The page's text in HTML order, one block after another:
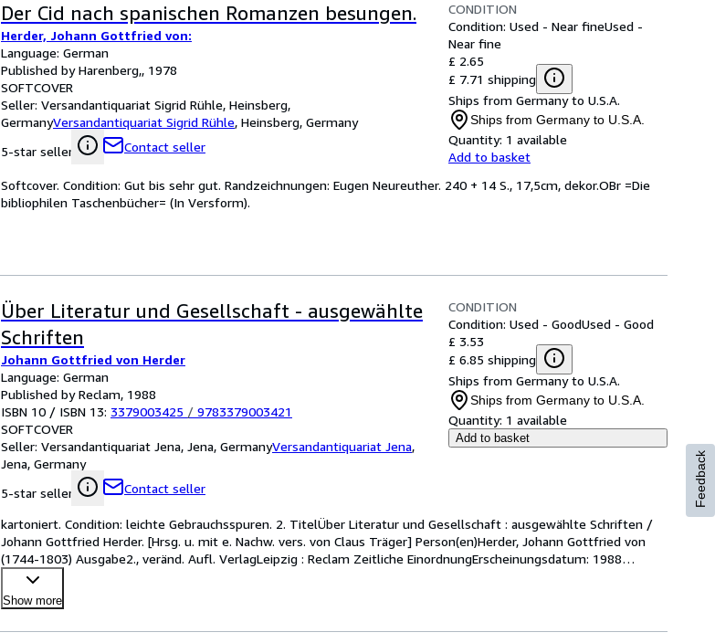
Der Cid nach spanischen Romanzen besungen.
Herder, Johann Gottfried von:
Language: German
Published by Harenberg,, 1978
SOFTCOVER
Seller: Versandantiquariat Sigrid Rühle, Heinsberg,
GermanyVersandantiquariat Sigrid Rühle, Heinsberg, Germany
5-star seller
Contact seller
CONDITION
Condition: Used - Near fineUsed -
Near fine
£ 2.65
£ 7.71 shipping
Ships from Germany to U.S.A.
Ships from Germany to U.S.A.
Quantity: 1 available
Add to basket
Softcover. Condition: Gut bis sehr gut. Randzeichnungen: Eugen Neureuther. 240 + 14 S., 17,5cm, dekor.OBr =Die
bibliophilen Taschenbücher= (In Versform).
Über Literatur und Gesellschaft - ausgewählte
Schriften
Johann Gottfried von Herder
Language: German
Published by Reclam, 1988
ISBN 10 / ISBN 13: 3379003425 / 9783379003421
SOFTCOVER
Seller: Versandantiquariat Jena, Jena, GermanyVersandantiquariat Jena,
Jena, Germany
5-star seller
Contact seller
CONDITION
Condition: Used - GoodUsed - Good
£ 3.53
£ 6.85 shipping
Ships from Germany to U.S.A.
Ships from Germany to U.S.A.
Quantity: 1 available
Add to basket
kartoniert. Condition: leichte Gebrauchsspuren. 2. TitelÜber Literatur und Gesellschaft : ausgewählte Schriften /
Johann Gottfried Herder. [Hrsg. u. mit e. Nachw. vers. von Claus Träger] Person(en)Herder, Johann Gottfried von
(1744-1803) Ausgabe2., veränd. Aufl. VerlagLeipzig : Reclam Zeitliche EinordnungErscheinungsdatum: 1988…
Show more
Feedback